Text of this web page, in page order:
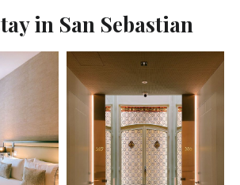
in San Sebastian